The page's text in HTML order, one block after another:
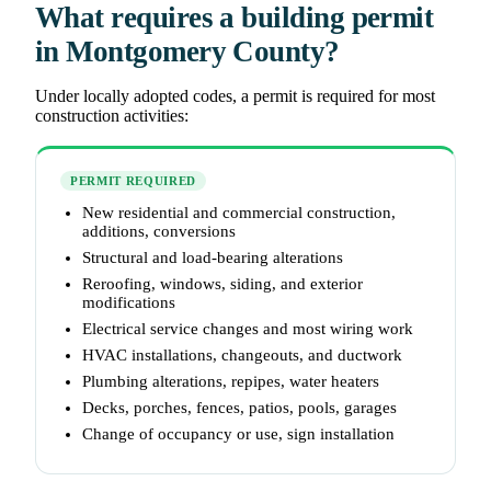
What requires a building permit
in Montgomery County?
Under locally adopted codes, a permit is required for most
construction activities:
PERMIT REQUIRED
New residential and commercial construction,
additions, conversions
Structural and load-bearing alterations
Reroofing, windows, siding, and exterior
modifications
Electrical service changes and most wiring work
HVAC installations, changeouts, and ductwork
Plumbing alterations, repipes, water heaters
Decks, porches, fences, patios, pools, garages
Change of occupancy or use, sign installation